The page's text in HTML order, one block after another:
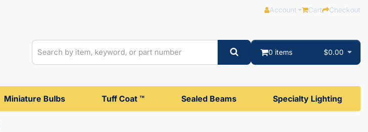
Account Cart Checkout
0 items $0.00
Miniature Bulbs Tuff Coat ™ Sealed Beams Specialty Lighting